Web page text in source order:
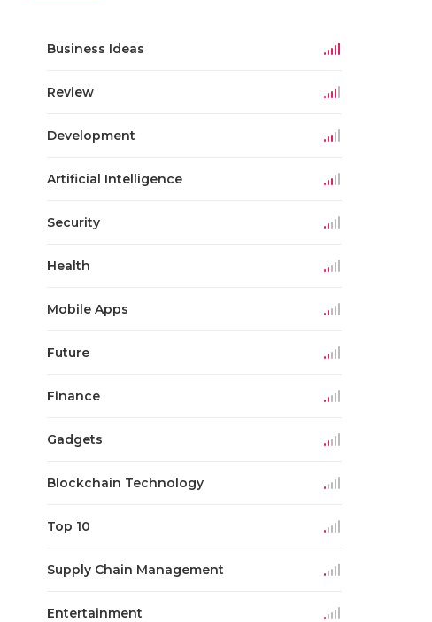
Business Ideas
Review
Development
Artificial Intelligence
Security
Health
Mobile Apps
Future
Finance
Gadgets
Blockchain Technology
Top 10
Supply Chain Management
Entertainment